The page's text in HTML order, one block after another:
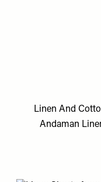
Linen And
Andaman